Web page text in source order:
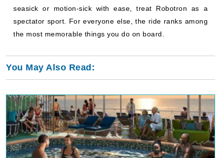
seasick or motion-sick with ease, treat Robotron as a
spectator sport. For everyone else, the ride ranks among
the most memorable things you do on board.
You May Also Read: